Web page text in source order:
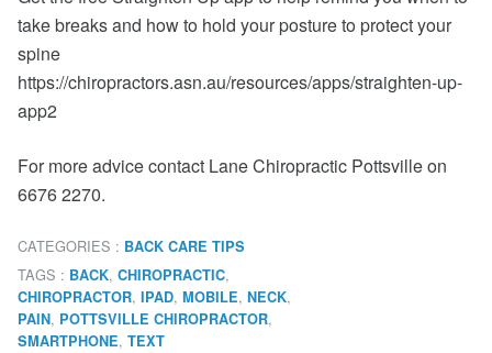
take breaks and how to hold your posture to protect your
spine
https://chiropractors.asn.au/resources/apps/straighten-up-
app2
For more advice contact Lane Chiropractic Pottsville on
6676 2270.
CATEGORIES : BACK CARE TIPS
TAGS : BACK, CHIROPRACTIC,
CHIROPRACTOR, IPAD, MOBILE, NECK,
PAIN, POTTSVILLE CHIROPRACTOR,
SMARTPHONE, TEXT